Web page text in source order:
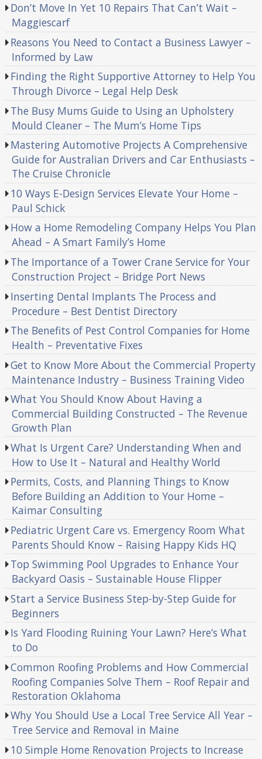
Don’t Move In Yet 10 Repairs That Can’t Wait –
Maggiescarf
Reasons You Need to Contact a Business Lawyer –
Informed by Law
Finding the Right Supportive Attorney to Help You
Through Divorce – Legal Help Desk
The Busy Mums Guide to Using an Upholstery
Mould Cleaner – The Mum’s Home Tips
Mastering Automotive Projects A Comprehensive
Guide for Australian Drivers and Car Enthusiasts –
The Cruise Chronicle
10 Ways E-Design Services Elevate Your Home –
Paul Schick
How a Home Remodeling Company Helps You Plan
Ahead – A Smart Family’s Home
The Importance of a Tower Crane Service for Your
Construction Project – Bridge Port News
Inserting Dental Implants The Process and
Procedure – Best Dentist Directory
The Benefits of Pest Control Companies for Home
Health – Preventative Fixes
Get to Know More About the Commercial Property
Maintenance Industry – Business Training Video
What You Should Know About Having a
Commercial Building Constructed – The Revenue
Growth Plan
What Is Urgent Care? Understanding When and
How to Use It – Natural and Healthy World
Permits, Costs, and Planning Things to Know
Before Building an Addition to Your Home –
Kaimar Consulting
Pediatric Urgent Care vs. Emergency Room What
Parents Should Know – Raising Happy Kids HQ
Top Swimming Pool Upgrades to Enhance Your
Backyard Oasis – Sustainable House Flipper
Start a Service Business Step-by-Step Guide for
Beginners
Is Yard Flooding Ruining Your Lawn? Here’s What
to Do
Common Roofing Problems and How Commercial
Roofing Companies Solve Them – Roof Repair and
Restoration Oklahoma
Why You Should Use a Local Tree Service All Year –
Tree Service and Removal in Maine
10 Simple Home Renovation Projects to Increase